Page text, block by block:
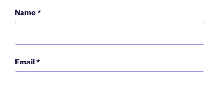
Name*
Email*